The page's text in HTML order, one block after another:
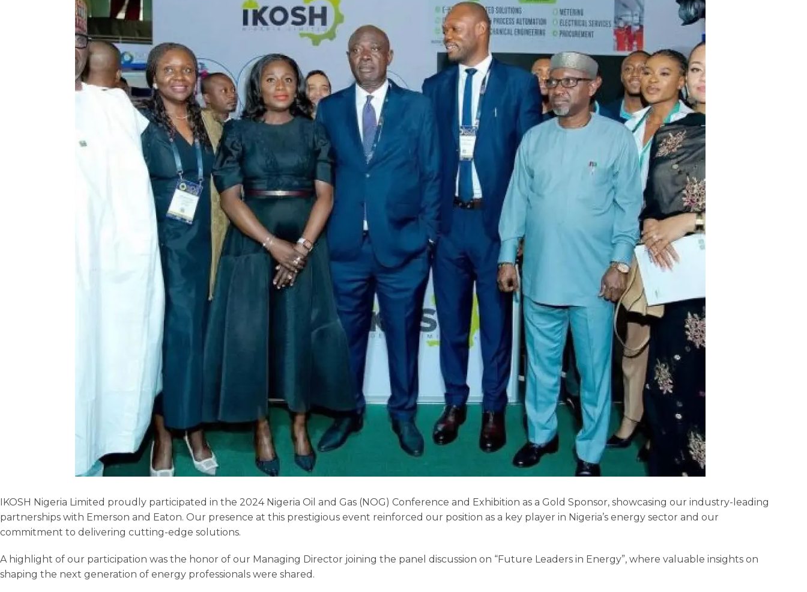
IKOSH Nigeria Limited proudly participated in the 2024 Nigeria Oil and Gas (NOG) Conference and Exhibition as a Gold Sponsor, showcasing our industry-leading
partnerships with Emerson and Eaton. Our presence at this prestigious event reinforced our position as a key player in Nigeria’s energy sector and our
commitment to delivering cutting-edge solutions.
A highlight of our participation was the honor of our Managing Director joining the panel discussion on “Future Leaders in Energy”, where valuable insights on
shaping the next generation of energy professionals were shared.